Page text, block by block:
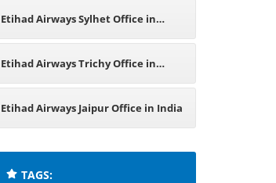
Nepal
Etihad Airways Sylhet Office in
Bangladesh
Etihad Airways Trichy Office in
Tamil Nadu
Etihad Airways Jaipur Office in India
TAGS: